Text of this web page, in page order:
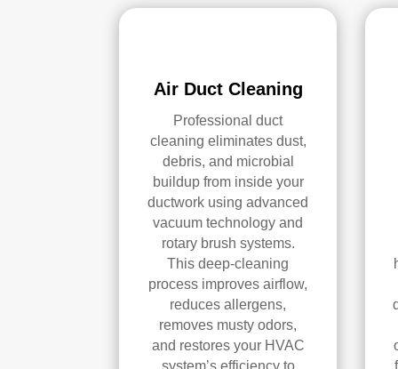
Air Duct Cleaning
Professional duct
cleaning eliminates dust,
debris, and microbial
buildup from inside your
ductwork using advanced
vacuum technology and
rotary brush systems.
This deep-cleaning
process improves airflow,
reduces allergens,
removes musty odors,
and restores your HVAC
system’s efficiency to